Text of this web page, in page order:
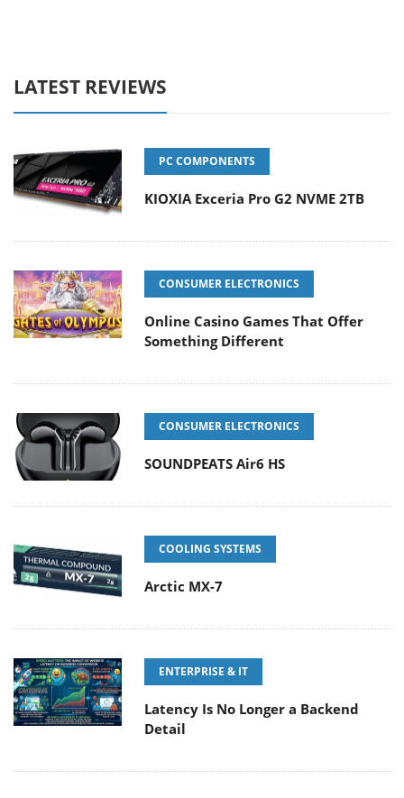
LATEST REVIEWS
PC COMPONENTS
KIOXIA Exceria Pro G2 NVME 2TB
CONSUMER ELECTRONICS
Online Casino Games That Offer
Something Different
CONSUMER ELECTRONICS
SOUNDPEATS Air6 HS
COOLING SYSTEMS
Arctic MX-7
ENTERPRISE & IT
Latency Is No Longer a Backend
Detail